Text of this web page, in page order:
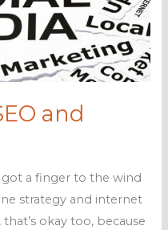
and
got a finger to the wind
strategy and internet
okay too, because